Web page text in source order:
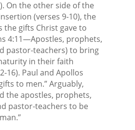
On the other side of the
(verses 9-10), the
the gifts Christ gave to
4:11—Apostles, prophets,
pastor-teachers) to bring
in their faith
16). Paul and Apollos
to men.” Arguably,
the apostles, prophets,
pastor-teachers to be